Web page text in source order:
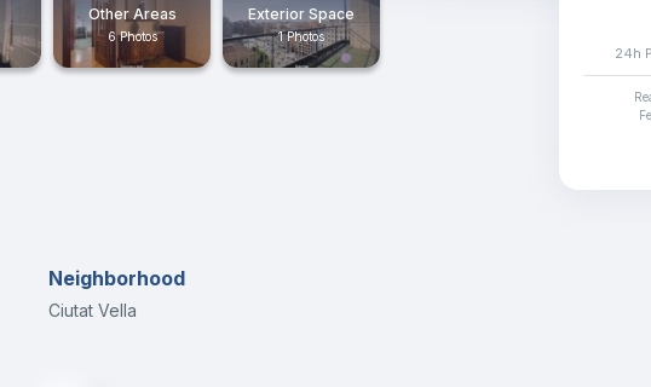
Other Areas
6 Photos
Exterior Space
1 Photos
Neighborhood
Ciutat Vella
24h